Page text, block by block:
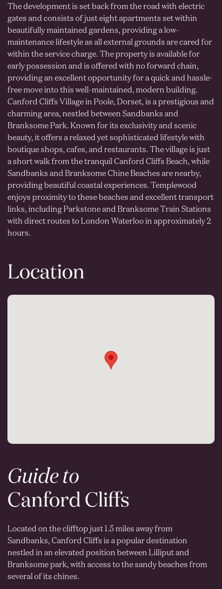
The development is set back from the road with electric
gates and consists of just eight apartments set within
beautifully maintained gardens, providing a low-
maintenance lifestyle as all external grounds are cared for
within the service charge. The property is available for
early possession and is offered with no forward chain,
providing an excellent opportunity for a quick and hassle-
free move into this well-maintained, modern building.
Canford Cliffs Village in Poole, Dorset, is a prestigious and
charming area, nestled between Sandbanks and
Branksome Park. Known for its exclusivity and scenic
beauty, it offers a relaxed yet sophisticated lifestyle with
boutique shops, cafes, and restaurants. The village is just
a short walk from the tranquil Canford Cliffs Beach, while
Sandbanks and Branksome Chine Beaches are nearby,
providing beautiful coastal experiences. Templewood
enjoys proximity to these beaches and excellent transport
links, including Parkstone and Branksome Train Stations
with direct routes to London Waterloo in approximately 2
hours.
Location
Guide to
Canford Cliffs
Located on the clifftop just 1.5 miles away from
Sandbanks, Canford Cliffs is a popular destination
nestled in an elevated position between Lilliput and
Branksome park, with access to the sandy beaches from
several of its chines.